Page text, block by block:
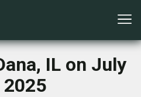
IL on July
2025